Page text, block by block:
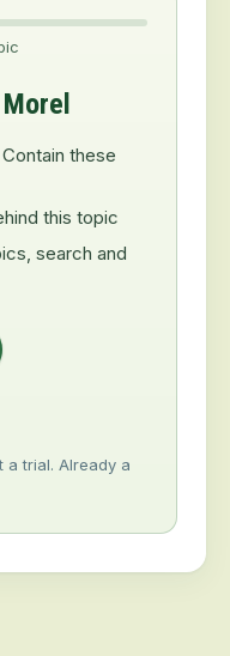
these
this topic
search and
a trial. Already a